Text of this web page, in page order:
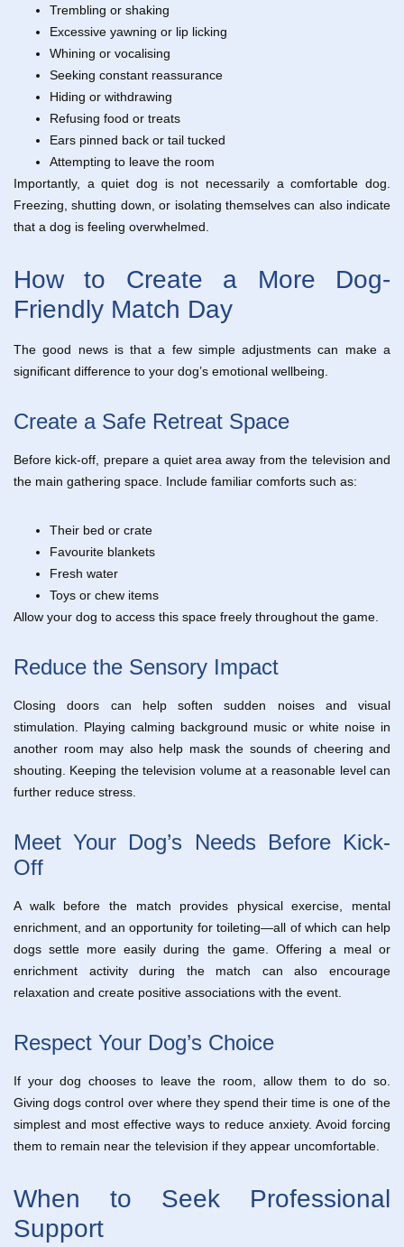
Trembling or shaking
Excessive yawning or lip licking
Whining or vocalising
Seeking constant reassurance
Hiding or withdrawing
Refusing food or treats
Ears pinned back or tail tucked
Attempting to leave the room
Importantly, a quiet dog is not necessarily a comfortable dog.
Freezing, shutting down, or isolating themselves can also indicate
that a dog is feeling overwhelmed.
How to Create a More Dog-
Friendly Match Day
The good news is that a few simple adjustments can make a
significant difference to your dog’s emotional wellbeing.
Create a Safe Retreat Space
Before kick-off, prepare a quiet area away from the television and
the main gathering space. Include familiar comforts such as:
Their bed or crate
Favourite blankets
Fresh water
Toys or chew items
Allow your dog to access this space freely throughout the game.
Reduce the Sensory Impact
Closing doors can help soften sudden noises and visual
stimulation. Playing calming background music or white noise in
another room may also help mask the sounds of cheering and
shouting. Keeping the television volume at a reasonable level can
further reduce stress.
Meet Your Dog’s Needs Before Kick-
Off
A walk before the match provides physical exercise, mental
enrichment, and an opportunity for toileting—all of which can help
dogs settle more easily during the game. Offering a meal or
enrichment activity during the match can also encourage
relaxation and create positive associations with the event.
Respect Your Dog’s Choice
If your dog chooses to leave the room, allow them to do so.
Giving dogs control over where they spend their time is one of the
simplest and most effective ways to reduce anxiety. Avoid forcing
them to remain near the television if they appear uncomfortable.
When to Seek Professional
Support